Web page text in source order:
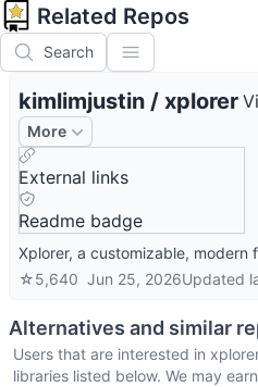
Related Repos
Search
kimlimjustin / xplorer
More
External links
Readme badge
Xplorer, a customizable, modern
☆5,640 Jun 25, 2026Updated
Alternatives and similar
Users that are interested in
libraries listed below. We may